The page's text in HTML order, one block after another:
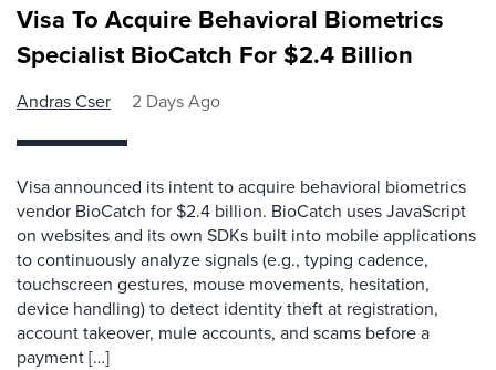
Visa To Acquire Behavioral Biometrics
Specialist BioCatch For $2.4 Billion
Andras Cser 2 Days Ago
Visa announced its intent to acquire behavioral biometrics
vendor BioCatch for $2.4 billion. BioCatch uses JavaScript
on websites and its own SDKs built into mobile applications
to continuously analyze signals (e.g., typing cadence,
touchscreen gestures, mouse movements, hesitation,
device handling) to detect identity theft at registration,
account takeover, mule accounts, and scams before a
payment […]